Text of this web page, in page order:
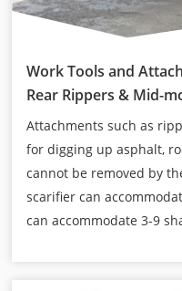
Work Tools and
Rear Rippers & Mid-
Attachments such as
for digging up asphalt,
cannot be removed by
scarifier can
can accommodate 3-9